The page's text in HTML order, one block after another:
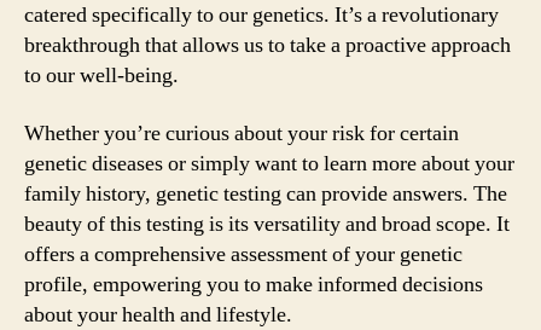
catered specifically to our genetics. It’s a revolutionary
breakthrough that allows us to take a proactive approach
to our well-being.
Whether you’re curious about your risk for certain
genetic diseases or simply want to learn more about your
family history, genetic testing can provide answers. The
beauty of this testing is its versatility and broad scope. It
offers a comprehensive assessment of your genetic
profile, empowering you to make informed decisions
about your health and lifestyle.